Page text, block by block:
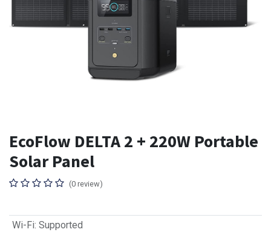
EcoFlow DELTA 2 + 220W Portable
Solar Panel
(0 review)
Wi-Fi: Supported